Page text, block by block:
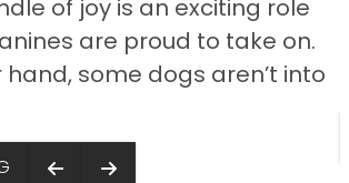
of joy is an exciting role
are proud to take on.
some dogs aren’t into